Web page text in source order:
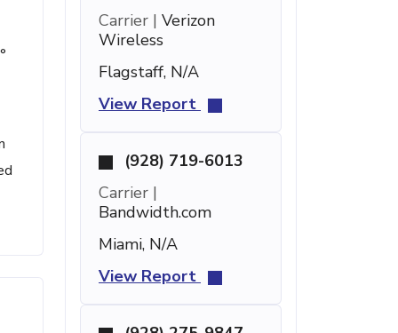
Carrier | Verizon
Wireless
Flagstaff, N/A
View Report
(928) 719-6013
Carrier |
Bandwidth.com
Miami, N/A
View Report